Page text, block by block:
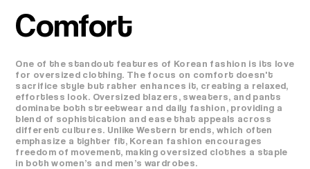
Comfort
One of the standout features of Korean fashion is its love
for oversized clothing. The focus on comfort doesn't
sacrifice style but rather enhances it, creating a relaxed,
effortless look. Oversized blazers, sweaters, and pants
dominate both streetwear and daily fashion, providing a
blend of sophistication and ease that appeals across
different cultures. Unlike Western trends, which often
emphasize a tighter fit, Korean fashion encourages
freedom of movement, making oversized clothes a staple
in both women’s and men’s wardrobes.